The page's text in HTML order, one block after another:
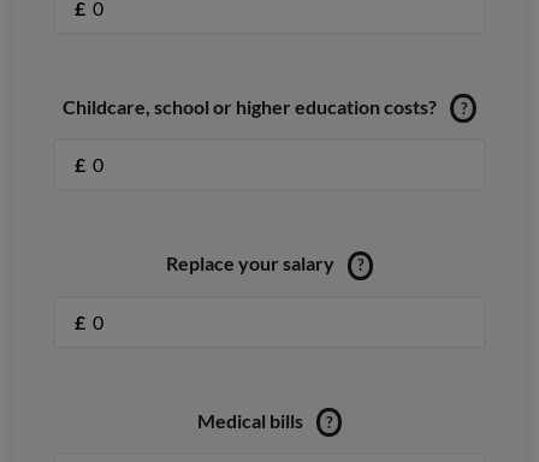
£
Childcare, school or higher education costs? ?
£
Replace your salary ?
£
Medical bills ?